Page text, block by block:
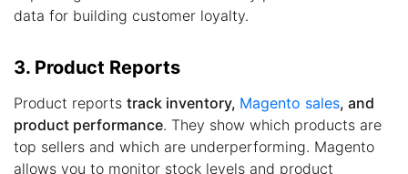
data for building customer loyalty.
3. Product Reports
Product reports track inventory, Magento sales, and
product performance. They show which products are
top sellers and which are underperforming. Magento
allows you to monitor stock levels and product